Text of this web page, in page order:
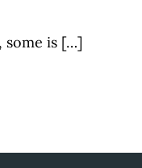
some is […]